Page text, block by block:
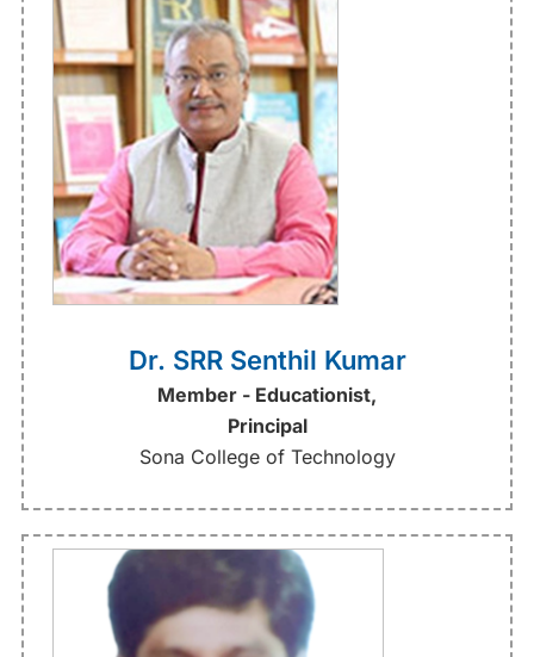
Dr. SRR Senthil Kumar
Member - Educationist,
Principal
Sona College of Technology